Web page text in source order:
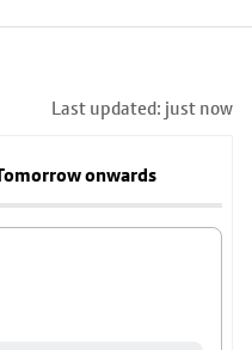
Last updated: just now
onwards